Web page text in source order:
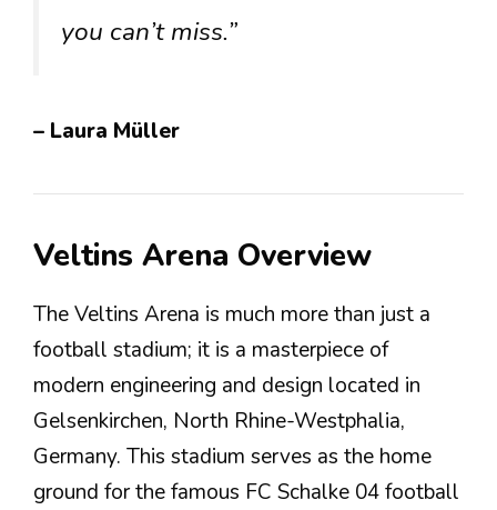
you can’t miss.”
– Laura Müller
Veltins Arena Overview
The Veltins Arena is much more than just a
football stadium; it is a masterpiece of
modern engineering and design located in
Gelsenkirchen, North Rhine-Westphalia,
Germany. This stadium serves as the home
ground for the famous FC Schalke 04 football